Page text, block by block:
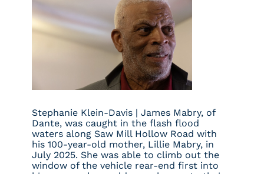
Stephanie Klein-Davis | James Mabry, of
Dante, was caught in the flash flood
waters along Saw Mill Hollow Road with
his 100-year-old mother, Lillie Mabry, in
July 2025. She was able to climb out the
window of the vehicle rear-end first into